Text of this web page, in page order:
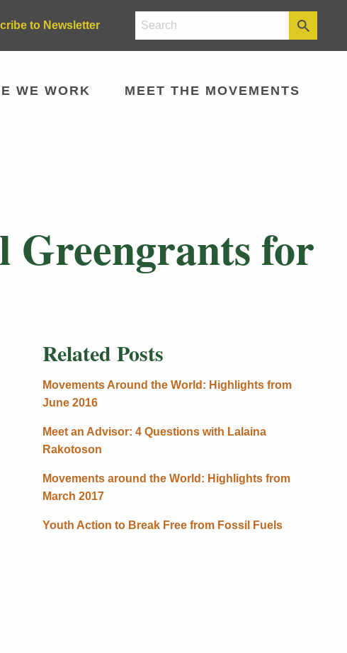
to Newsletter
WE WORK MEET THE MOVEMENTS
for
Related Posts
Movements Around the World: Highlights from
June 2016
Meet an Advisor: 4 Questions with Lalaina
Rakotoson
Movements around the World: Highlights from
March 2017
Youth Action to Break Free from Fossil Fuels